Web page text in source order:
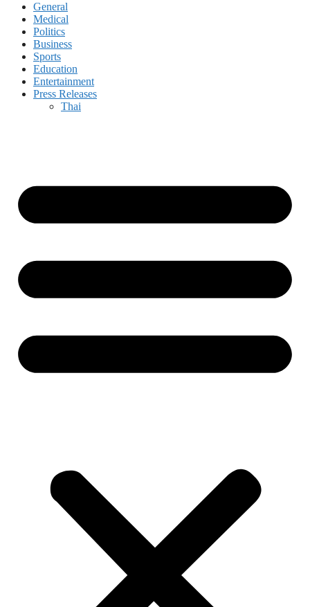
General
Medical
Politics
Business
Sports
Education
Entertainment
Press Releases
Thai